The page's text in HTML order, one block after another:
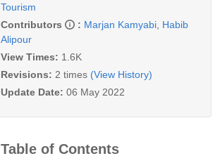
Tourism
Contributors
: Marjan Kamyabi Habib
Alipour
View Times: 1.6K
Revisions: 2 times (View History)
Update Date: 06 May 2022
Table of Contents